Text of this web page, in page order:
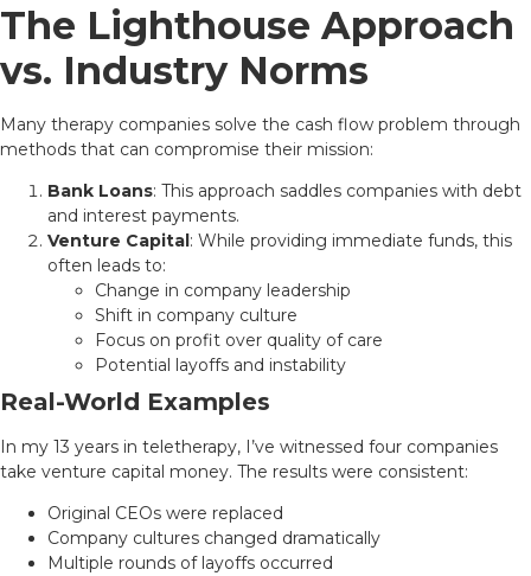
The Lighthouse Approach
vs. Industry Norms
Many therapy companies solve the cash flow problem through
methods that can compromise their mission:
Bank Loans: This approach saddles companies with debt
and interest payments.
Venture Capital: While providing immediate funds, this
often leads to:
Change in company leadership
Shift in company culture
Focus on profit over quality of care
Potential layoffs and instability
Real-World Examples
In my 13 years in teletherapy, I’ve witnessed four companies
take venture capital money. The results were consistent:
Original CEOs were replaced
Company cultures changed dramatically
Multiple rounds of layoffs occurred